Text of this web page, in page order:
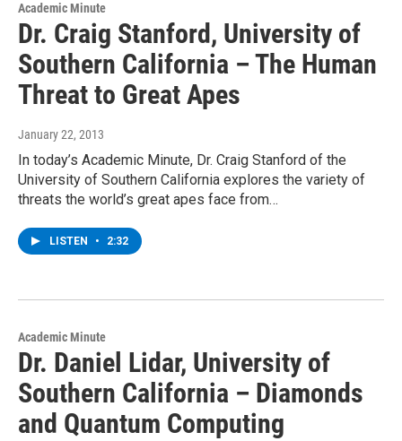
Academic Minute
Dr. Craig Stanford, University of
Southern California – The Human
Threat to Great Apes
January 22, 2013
In today’s Academic Minute, Dr. Craig Stanford of the
University of Southern California explores the variety of
threats the world’s great apes face from…
LISTEN • 2:32
Academic Minute
Dr. Daniel Lidar, University of
Southern California – Diamonds
and Quantum Computing